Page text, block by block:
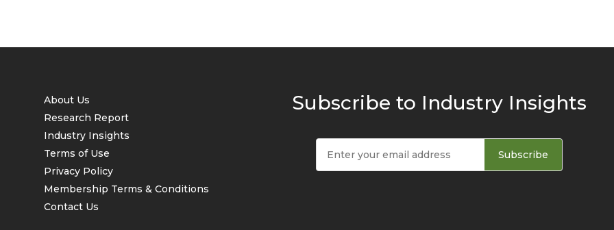
About Us
Research Report
Industry Insights
Terms of Use
Privacy Policy
Membership Terms & Conditions
Contact Us
Subscribe to Industry Insights
Subscribe